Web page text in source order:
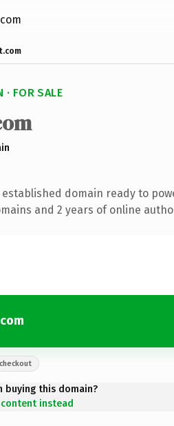
· FOR SALE
domain ready to
and 2 years of online
buying this domain?
instead